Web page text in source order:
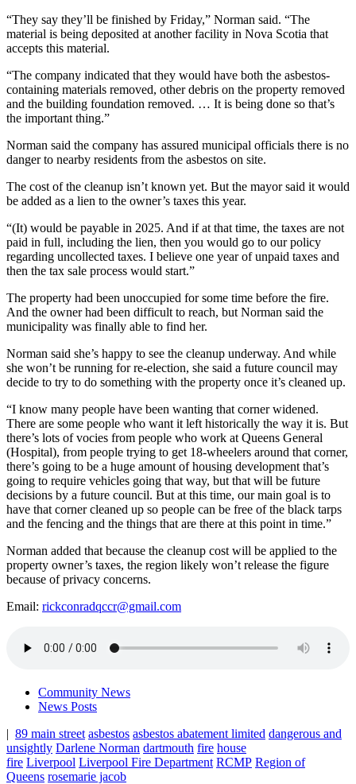
“They say they’ll be finished by Friday,” Norman said. “The
material is being deposited at another facility in Nova Scotia that
accepts this material.
“The company indicated that they would have both the asbestos-
containing materials removed, other debris on the property removed
and the building foundation removed. … It is being done so that’s
the important thing.”
Norman said the company has assured municipal officials there is no
danger to nearby residents from the asbestos on site.
The cost of the cleanup isn’t known yet. But the mayor said it would
be added as a lien to the owner’s taxes this year.
“(It) would be payable in 2025. And if at that time, the taxes are not
paid in full, including the lien, then you would go to our policy
regarding uncollected taxes. I believe one year of unpaid taxes and
then the tax sale process would start.”
The property had been unoccupied for some time before the fire.
And the owner had been difficult to reach, but Norman said the
municipality was finally able to find her.
Norman said she’s happy to see the cleanup underway. And while
she won’t be running for re-election, she said a future council may
decide to try to do something with the property once it’s cleaned up.
“I know many people have been wanting that corner widened.
There are some people who want it left historically the way it is. But
there’s lots of vocies from people who work at Queens General
(Hospital), from people trying to get 18-wheelers around that corner,
there’s going to be a huge amount of housing development that’s
going to require vehicles going that way, but that will be future
decisions by a future council. But at this time, our main goal is to
have that corner cleaned up so people can be free of the black tarps
and the fencing and the things that are there at this point in time.”
Norman added that because the cleanup cost will be applied to the
property owner’s taxes, the region likely won’t release the figure
because of privacy concerns.
Email: rickconradqccr@gmail.com
Community News
News Posts
| 89 main street asbestos asbestos abatement limited dangerous and
unsightly Darlene Norman dartmouth fire house
fire Liverpool Liverpool Fire Department RCMP Region of
Queens rosemarie jacob